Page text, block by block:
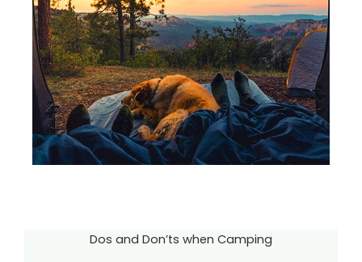
Dos and Don’ts when Camping